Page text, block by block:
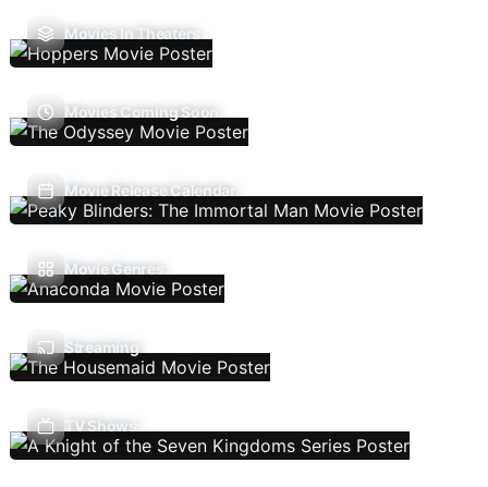
Movies In Theaters
Movies Coming Soon
Movie Release Calendar
Movie Genres
Streaming
TV Shows